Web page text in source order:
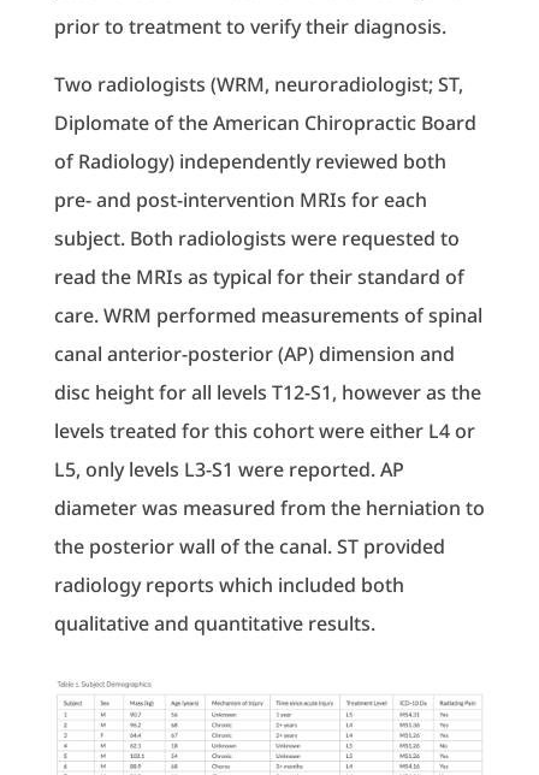
prior to treatment to verify their diagnosis.
Two radiologists (WRM, neuroradiologist; ST,
Diplomate of the American Chiropractic Board
of Radiology) independently reviewed both
pre- and post-intervention MRIs for each
subject. Both radiologists were requested to
read the MRIs as typical for their standard of
care. WRM performed measurements of spinal
canal anterior-posterior (AP) dimension and
disc height for all levels T12-S1, however as the
levels treated for this cohort were either L4 or
L5, only levels L3-S1 were reported. AP
diameter was measured from the herniation to
the posterior wall of the canal. ST provided
radiology reports which included both
qualitative and quantitative results.